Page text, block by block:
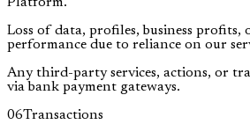
Loss of data, profiles, business profits,
performance due to reliance on our
Any third-party services, actions, or
via bank payment gateways.
06Transactions